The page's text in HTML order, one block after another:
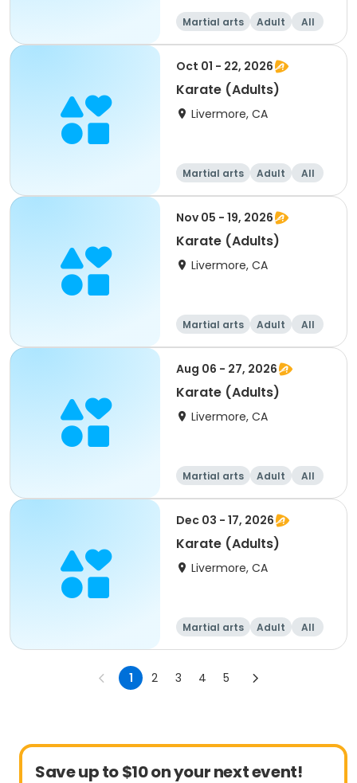
Martial arts Adult All
Oct 01 - 22, 2026
Karate (Adults)
Livermore, CA
Martial arts Adult All
Nov 05 - 19, 2026
Karate (Adults)
Livermore, CA
Martial arts Adult All
Aug 06 - 27, 2026
Karate (Adults)
Livermore, CA
Martial arts Adult All
Dec 03 - 17, 2026
Karate (Adults)
Livermore, CA
Martial arts Adult All
1 2 3 4 5
Save up to $10 on your next event!